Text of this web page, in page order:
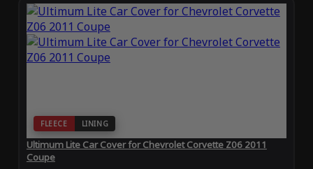
FLEECE LINING
Ultimum Lite Car Cover for Chevrolet Corvette Z06 2011
Coupe